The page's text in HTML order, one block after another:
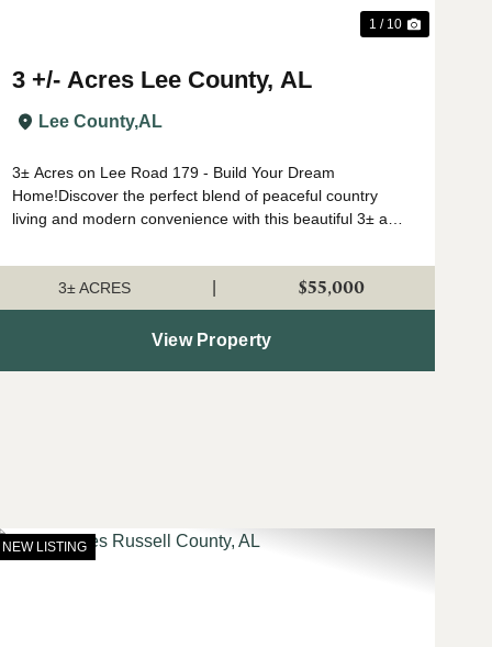
1 / 10
3 +/- Acres Lee County, AL
Lee County,AL
3± Acres on Lee Road 179 - Build Your Dream
Home!Discover the perfect blend of peaceful country
living and modern convenience with this beautiful 3± acre
minutes from I-280 and Opelik...
3± ACRES
$55,000
View Property
NEW LISTING